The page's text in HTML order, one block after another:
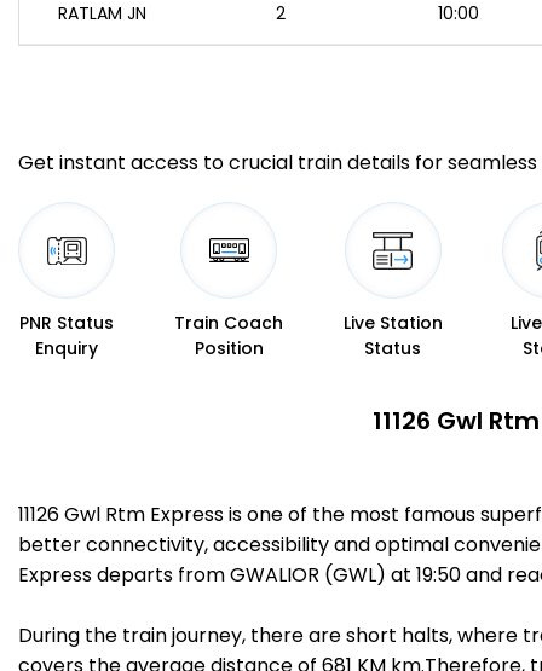
RATLAM JN 2 10:00
Get instant access to crucial train details for seamless
PNR Status
Enquiry
Train Coach
Position
Live Station
Status
11126 Gwl
11126 Gwl Rtm Express is one of the most famous
better connectivity, accessibility and optimal
Express departs from GWALIOR (GWL) at 19:50 and
During the train journey, there are short halts, where